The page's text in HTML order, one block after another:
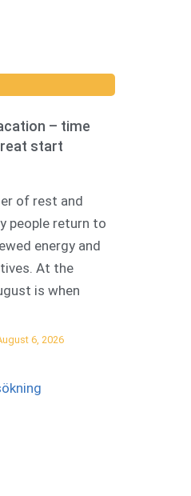
– time
start
of rest and
people return to
energy and
At the
is when
6, 2026